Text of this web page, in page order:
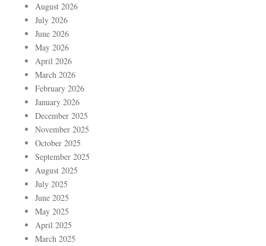
August 2026
July 2026
June 2026
May 2026
April 2026
March 2026
February 2026
January 2026
December 2025
November 2025
October 2025
September 2025
August 2025
July 2025
June 2025
May 2025
April 2025
March 2025